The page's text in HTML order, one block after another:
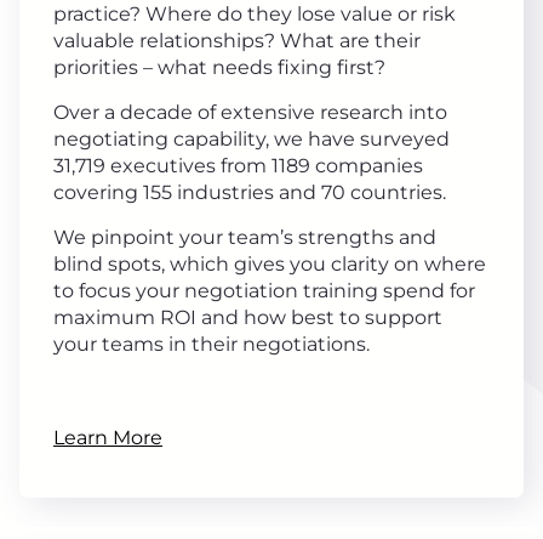
practice? Where do they lose value or risk
valuable relationships? What are their
priorities – what needs fixing first?
Over a decade of extensive research into
negotiating capability, we have surveyed
31,719 executives from 1189 companies
covering 155 industries and 70 countries.
We pinpoint your team’s strengths and
blind spots, which gives you clarity on where
to focus your negotiation training spend for
maximum ROI and how best to support
your teams in their negotiations.
Learn More